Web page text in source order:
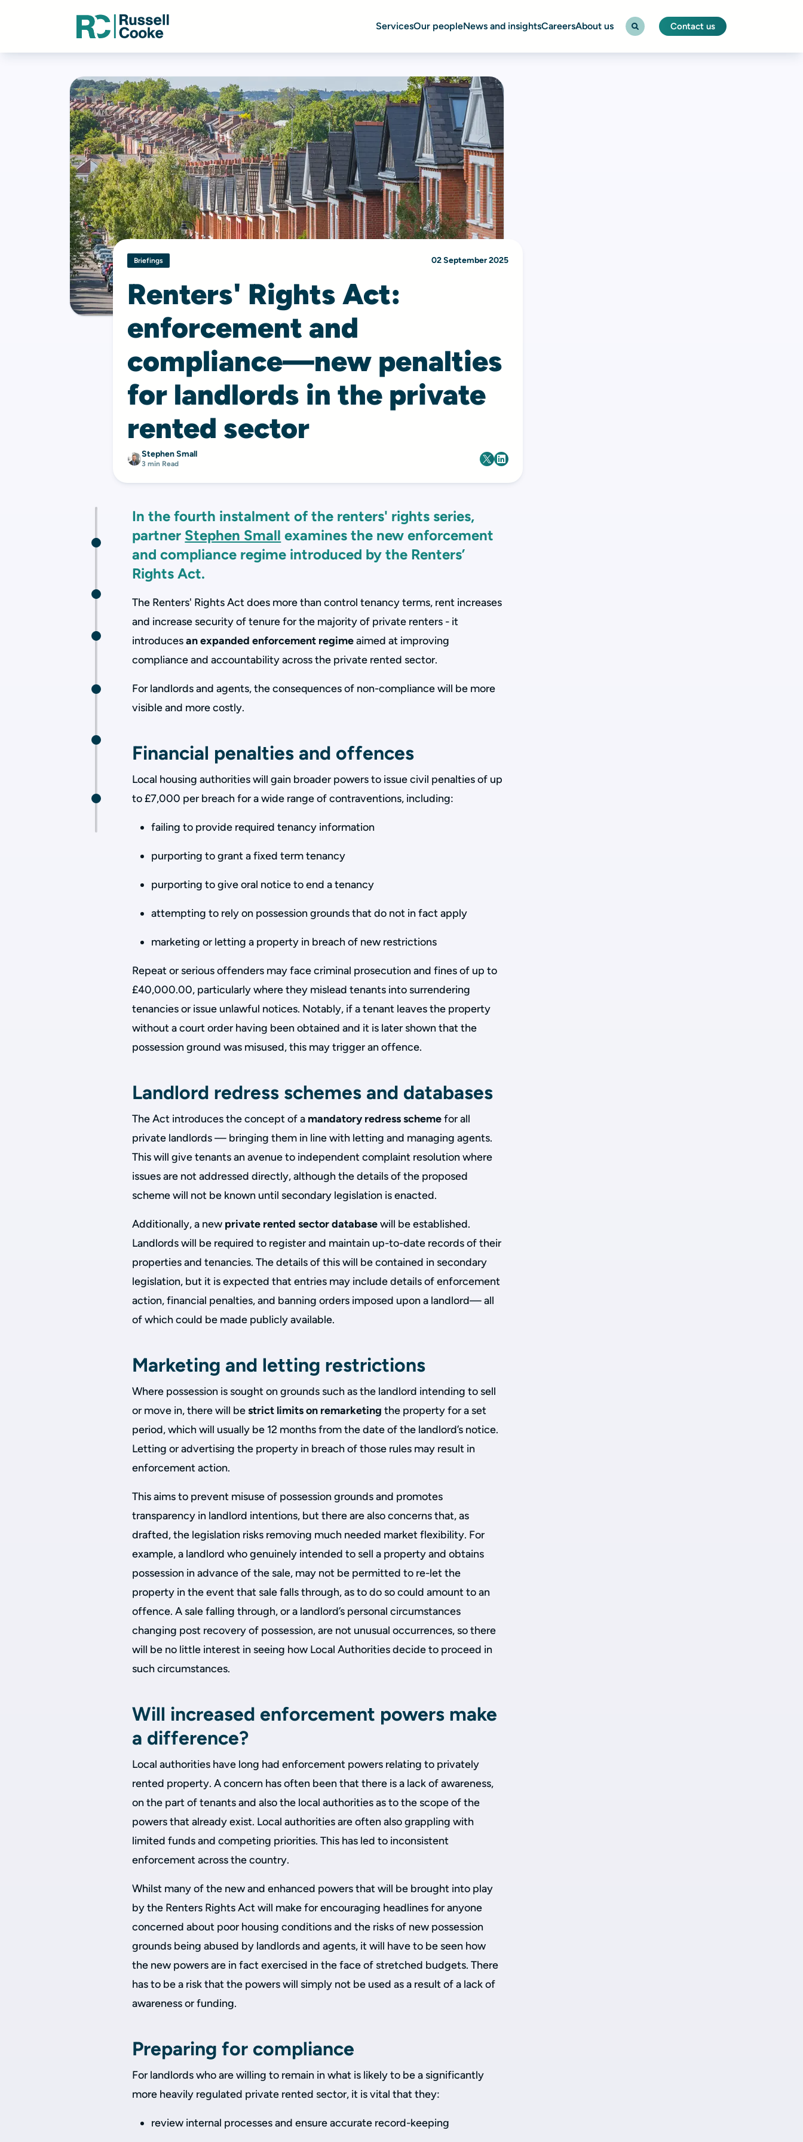
ServicesOur peopleNews and insightsCareersAbout us Contact us
Briefings 02 September 2025
Renters' Rights Act:
enforcement and
compliance—new penalties
for landlords in the private
rented sector
Stephen Small
3 min Read
In the fourth instalment of the renters' rights series,
partner Stephen Small examines the new enforcement
and compliance regime introduced by the Renters’
Rights Act.
The Renters' Rights Act does more than control tenancy terms, rent increases
and increase security of tenure for the majority of private renters - it
introducesan expanded enforcement regimeaimed at improving
compliance and accountability across the private rented sector.
For landlords and agents, the consequences of non-compliance will be more
visible and more costly.
Financial penalties and offences
Local housing authorities will gain broader powers to issue civil penalties of up
to £7,000 per breach for a wide range of contraventions, including:
failing to provide required tenancy information
purporting to grant a fixed term tenancy
purporting to give oral notice to end a tenancy
attempting to rely on possession grounds that do not in fact apply
marketing or letting a property in breach of new restrictions
Repeat or serious offenders may face criminal prosecution and fines of up to
£40,000.00, particularly where they mislead tenants into surrendering
tenancies or issue unlawful notices. Notably, if a tenant leaves the property
without a court order having been obtained and it is later shown that the
possession ground was misused, this may trigger an offence.
Landlord redress schemes and databases
The Act introduces the concept of a mandatory redress schemefor all
private landlords — bringing them in line with letting and managing agents.
This will give tenants an avenue to independent complaint resolution where
issues are not addressed directly, although the details of the proposed
scheme will not be known until secondary legislation is enacted.
Additionally, a new private rented sector databasewill be established.
Landlords will be required to register and maintain up-to-date records of their
properties and tenancies. The details of this will be contained in secondary
legislation, but it is expected that entries may include details of enforcement
action, financial penalties, and banning orders imposed upon a landlord— all
of which could be made publicly available.
Marketing and letting restrictions
Where possession is sought on grounds such as the landlord intending to sell
or move in, there will bestrict limits on remarketing the property for a set
period, which will usually be 12 months from the date of the landlord’s notice.
Letting or advertising the property in breach of those rules may result in
enforcement action.
This aims to prevent misuse of possession grounds and promotes
transparency in landlord intentions, but there are also concerns that, as
drafted, the legislation risks removing much needed market flexibility. For
example, a landlord who genuinely intended to sell a property and obtains
possession in advance of the sale, may not be permitted to re-let the
property in the event that sale falls through, as to do so could amount to an
offence. A sale falling through, or a landlord’s personal circumstances
changing post recovery of possession, are not unusual occurrences, so there
will be no little interest in seeing how Local Authorities decide to proceed in
such circumstances.
Will increased enforcement powers make
a difference?
Local authorities have long had enforcement powers relating to privately
rented property. A concern has often been that there is a lack of awareness,
on the part of tenants and also the local authorities as to the scope of the
powers that already exist. Local authorities are often also grappling with
limited funds and competing priorities. This has led to inconsistent
enforcement across the country.
Whilst many of the new and enhanced powers that will be brought into play
by the Renters Rights Act will make for encouraging headlines for anyone
concerned about poor housing conditions and the risks of new possession
grounds being abused by landlords and agents, it will have to be seen how
the new powers are in fact exercised in the face of stretched budgets. There
has to be a risk that the powers will simply not be used as a result of a lack of
awareness or funding.
Preparing for compliance
For landlords who are willing to remain in what is likely to be a significantly
more heavily regulated private rented sector, it is vital that they:
review internal processes and ensure accurate record-keeping